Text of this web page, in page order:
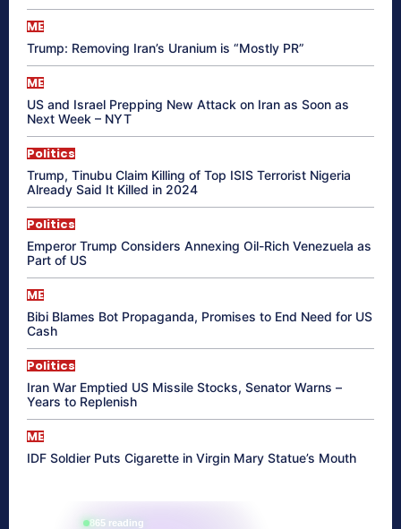
ME
Trump: Removing Iran’s Uranium is “Mostly PR”
ME
US and Israel Prepping New Attack on Iran as Soon as
Next Week – NYT
Politics
Trump, Tinubu Claim Killing of Top ISIS Terrorist Nigeria
Already Said It Killed in 2024
Politics
Emperor Trump Considers Annexing Oil-Rich Venezuela as
Part of US
ME
Bibi Blames Bot Propaganda, Promises to End Need for US
Cash
Politics
Iran War Emptied US Missile Stocks, Senator Warns –
Years to Replenish
ME
IDF Soldier Puts Cigarette in Virgin Mary Statue’s Mouth
865 reading